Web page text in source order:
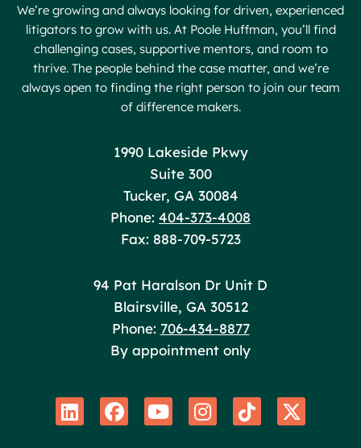
We’re growing and always looking for driven, experienced
litigators to grow with us. At Poole Huffman, you’ll find
challenging cases, supportive mentors, and room to
thrive. The people behind the case matter, and we’re
always open to finding the right person to join our team
of difference makers.
Poole Huffman
1990 Lakeside Pkwy
Suite 300
Tucker, GA 30084
Phone: 404-373-4008
Fax: 888-709-5723
Poole Huffman
94 Pat Haralson Dr Unit D
Blairsville, GA 30512
Phone: 706-434-8877
By appointment only